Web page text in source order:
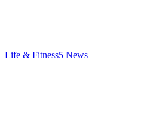
Life & Fitness5 News